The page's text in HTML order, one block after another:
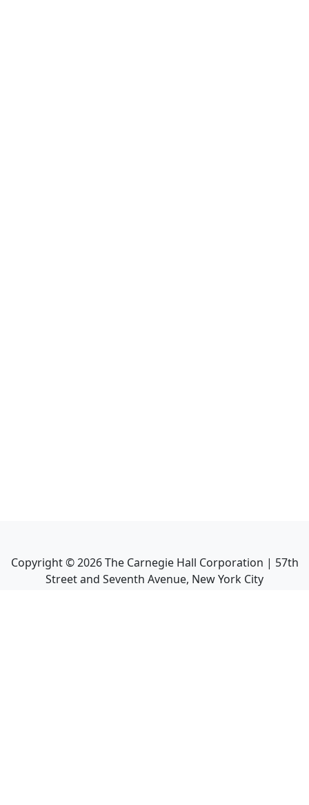
Copyright ©2026The Carnegie Hall Corporation | 57th
Street and Seventh Avenue, New York City